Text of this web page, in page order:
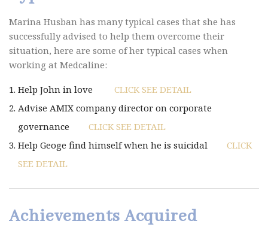
Marina Husban has many typical cases that she has
successfully advised to help them overcome their
situation, here are some of her typical cases when
working at Medcaline:
Help John in love CLICK SEE DETAIL
Advise AMIX company director on corporate
governance CLICK SEE DETAIL
Help Geoge find himself when he is suicidal CLICK
SEE DETAIL
Achievements Acquired